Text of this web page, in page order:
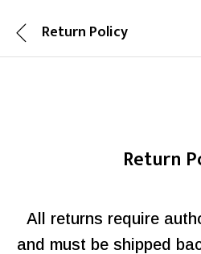
Return Policy
Return
All returns require
and must be shipped